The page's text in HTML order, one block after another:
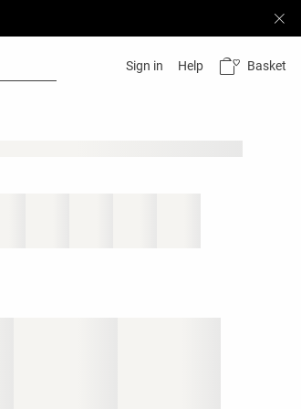
Sign in Help Basket